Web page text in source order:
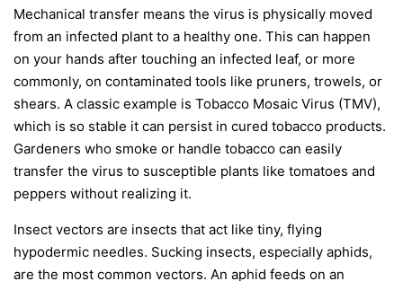
Mechanical transfer means the virus is physically moved
from an infected plant to a healthy one. This can happen
on your hands after touching an infected leaf, or more
commonly, on contaminated tools like pruners, trowels, or
shears. A classic example is Tobacco Mosaic Virus (TMV),
which is so stable it can persist in cured tobacco products.
Gardeners who smoke or handle tobacco can easily
transfer the virus to susceptible plants like tomatoes and
peppers without realizing it.
Insect vectors are insects that act like tiny, flying
hypodermic needles. Sucking insects, especially aphids,
are the most common vectors. An aphid feeds on an